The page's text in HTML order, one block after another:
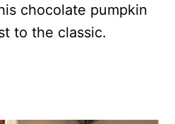
chocolate pumpkin
to the classic.